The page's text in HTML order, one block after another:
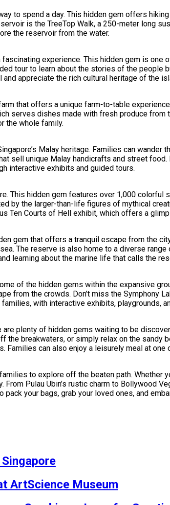
to spend a day. This hidden gem offers
is the TreeTop Walk, a 250-meter long
the reservoir from the water.
experience. This hidden gem is
tour to learn about the stories of the people
appreciate the rich cultural heritage of the
that offers a unique farm-to-table
serves dishes made with fresh produce
the whole family.
Malay heritage. Families can wander
sell unique Malay handicrafts and street
interactive exhibits and guided tours.
This hidden gem features over 1,000
by the larger-than-life figures of mythical
Ten Courts of Hell exhibit, which offers a
gem that offers a tranquil escape from the
The reserve is also home to a diverse
learning about the marine life that calls the
of the hidden gems within the expansive
from the crowds. Don’t miss the Symphony
with interactive exhibits, playgrounds,
plenty of hidden gems waiting to be
breakwaters, or simply relax on the sandy
can also enjoy a leisurely meal at
to explore off the beaten path. Whether
Pulau Ubin’s rustic charm to Bollywood
your bags, grab your loved ones, and
ArtScience Museum